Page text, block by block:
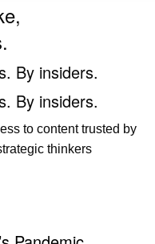
By insiders.
By insiders.
to content trusted by
thinkers